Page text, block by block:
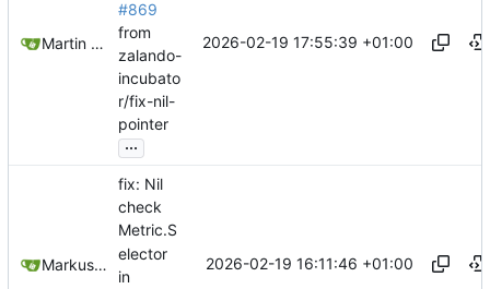
Martin Linkhorst
#869
from
zalando-
incubato
r/fix-nil-
pointer
...
2026-02-19 17:55:39 +01:00
Markus Wyrsch
fix: Nil
check
Metric.S
elector
in
2026-02-19 16:11:46 +01:00